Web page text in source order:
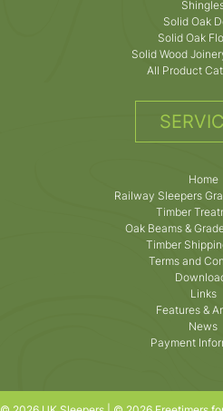
Solid Oak
Solid Oak
Solid Wood
All Product
Home
Railway Sleepers
Timber
Oak Beams &
Timber
Terms and
Links
Features &
News
Payment